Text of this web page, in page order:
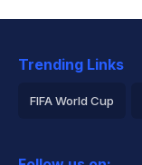
Trending Links
FIFA World Cup